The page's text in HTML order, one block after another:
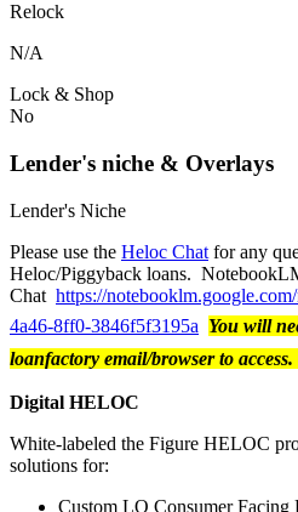
Relock
N/A
Lock & Shop
No
Lender's niche & Overlays
Lender's Niche
Please use the Heloc Chat for any
Heloc/Piggyback loans.
Chat https://
4a46-8ff0-3846f5f3195a You will
loanfactory email/browser to access.
Digital HELOC
White-labeled the Figure HELOC
solutions for:
Custom LO Consumer Facing